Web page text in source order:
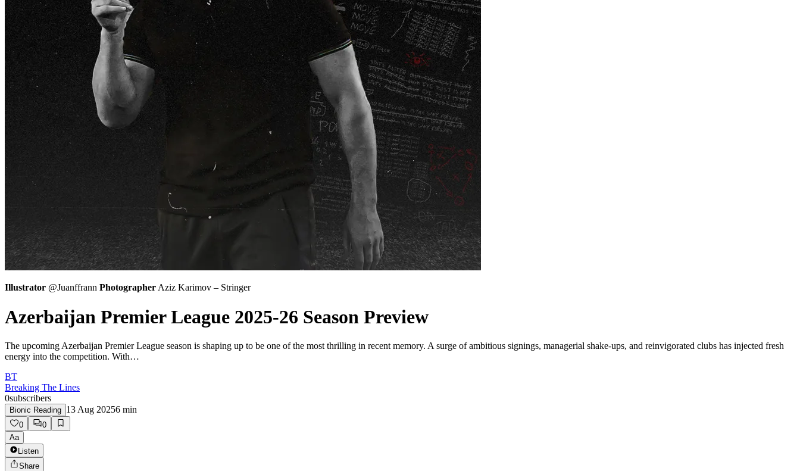
Illustrator @Juanffrann PhotographerAziz Karimov – Stringer
Azerbaijan Premier League 2025-26 Season Preview
The upcoming Azerbaijan Premier League season is shaping up to be one of the most thrilling in recent memory. A surge of ambitious signings, managerial shake-ups, and reinvigorated clubs has injected fresh
energy into the competition. With…
BT
Breaking The Lines
0subscribers
Bionic Reading 13 Aug 20256 min
0
0
Aa
Listen
Share